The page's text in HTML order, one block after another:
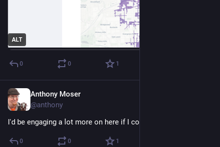
ALT
0 0 1
Anthony Moser
@anthony
I'd be engaging a lot more on here if I could QT
0 0 1